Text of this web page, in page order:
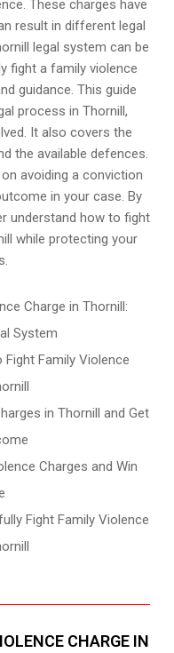
These charges have
result in different legal
legal system can be
fight a family violence
guidance. This guide
process in Thornill,
It also covers the
the available defences.
avoiding a conviction
in your case. By
understand how to fight
while protecting your
Charge in Thornill:
System
Family Violence
in Thornill and Get
Charges and Win
Fight Family Violence
CHARGE IN